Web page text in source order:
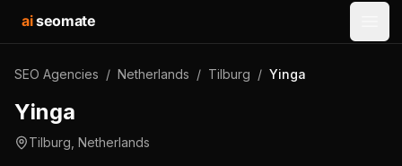
aiseomate
SEO Agencies / Netherlands / Tilburg / Yinga
Yinga
Tilburg Netherlands